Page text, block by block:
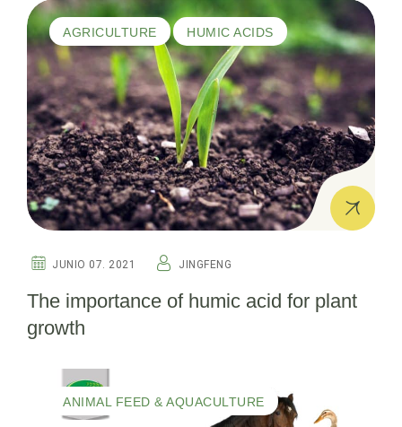
AGRICULTURE HUMIC ACIDS
JUNIO 07. 2021 JINGFENG
The importance of humic acid for plant
growth
ANIMAL FEED & AQUACULTURE